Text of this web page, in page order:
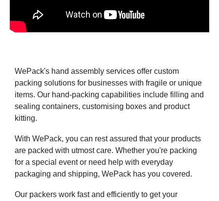
WePack's hand assembly services offer custom
packing solutions for businesses with fragile or unique
items. Our hand-packing capabilities include filling and
sealing containers, customising boxes and product
kitting.
With WePack, you can rest assured that your products
are packed with utmost care. Whether you're packing
for a special event or need help with everyday
packaging and shipping, WePack has you covered.
Our packers work fast and efficiently to get your